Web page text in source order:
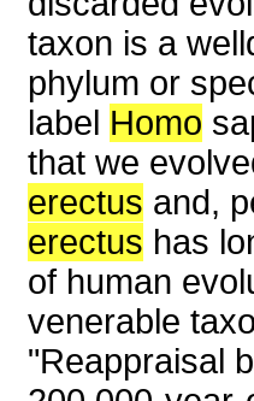
taxon is a
phylum or
label Homo
that we
erectus and,
erectus has
of human
venerable
"Reappraisal